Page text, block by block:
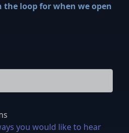
loop for when we open
you would like to hear